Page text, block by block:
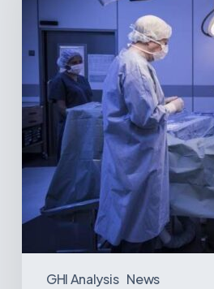
GHI Analysis News
Hospitals
in
America